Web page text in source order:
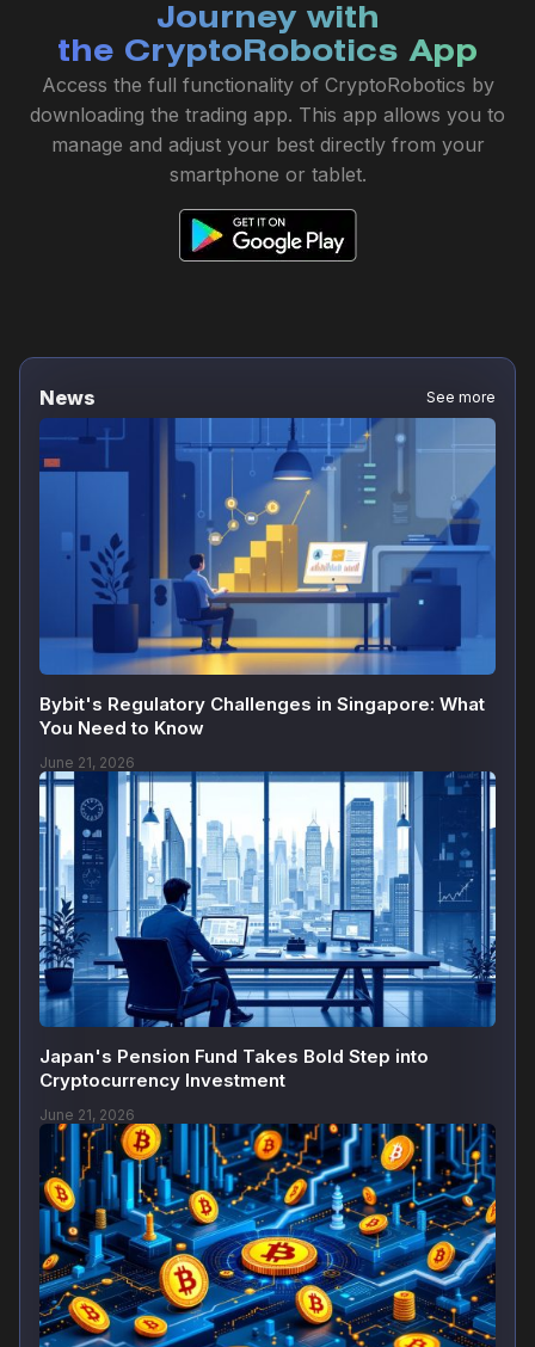
Journey with
the CryptoRobotics App
Access the full functionality of CryptoRobotics by
downloading the trading app. This app allows you to
manage and adjust your best directly from your
smartphone or tablet.
News See more
Bybit's Regulatory Challenges in Singapore: What
You Need to Know
June 21, 2026
Japan's Pension Fund Takes Bold Step into
Cryptocurrency Investment
June 21, 2026